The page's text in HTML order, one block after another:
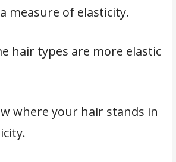
measure of elasticity.
hair types are more elastic
where your hair stands in